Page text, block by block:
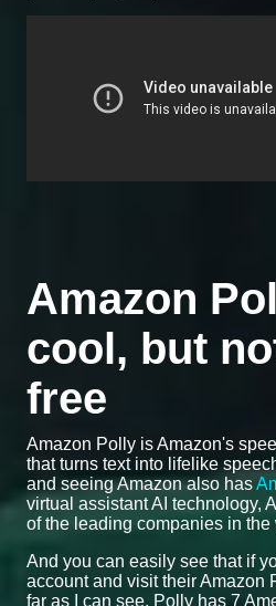
Amazon
cool, but
free
Amazon Polly is Amazon's
that turns text into lifelike
and seeing Amazon also has
virtual assistant AI technology,
of the leading companies in the
And you can easily see that if
account and visit their Amazon
far as I can see, Polly has 7